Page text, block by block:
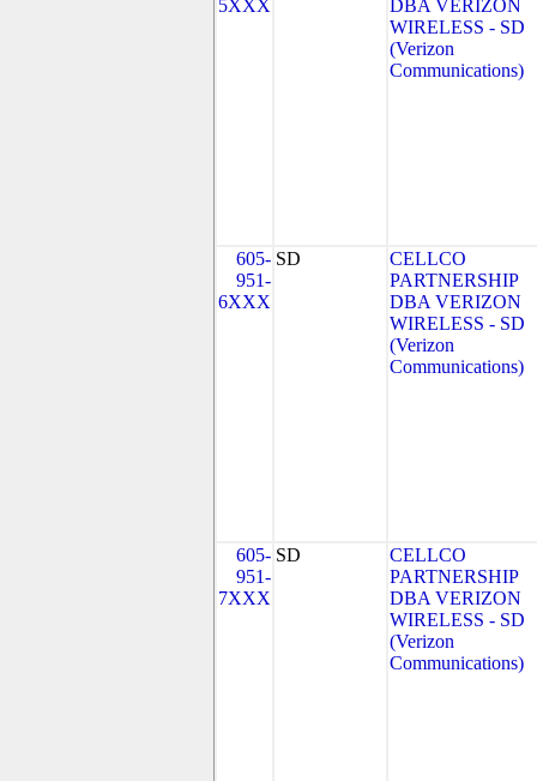
5XXX
DBA VERIZON
WIRELESS - SD
(Verizon
Communications)
605-
951-
6XXX
SD
CELLCO
PARTNERSHIP
DBA VERIZON
WIRELESS - SD
(Verizon
Communications)
605-
951-
7XXX
SD
CELLCO
PARTNERSHIP
DBA VERIZON
WIRELESS - SD
(Verizon
Communications)